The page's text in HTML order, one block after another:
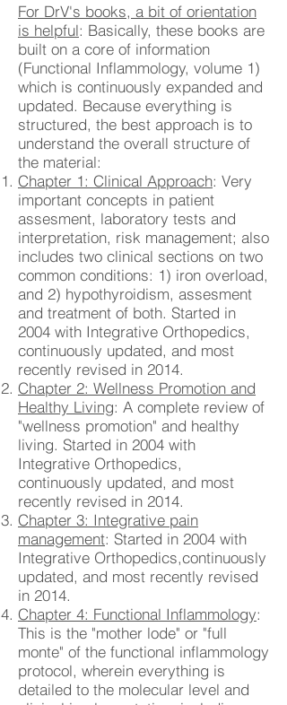
For DrV's books, a bit of orientation
is helpful: Basically, these books are
built on a core of information
(Functional Inflammology, volume 1)
which is continuously expanded and
updated. Because everything is
structured, the best approach is to
understand the overall structure of
the material:
Chapter 1: Clinical Approach: Very
important concepts in patient
assesment, laboratory tests and
interpretation, risk management; also
includes two clinical sections on two
common conditions: 1) iron overload,
and 2) hypothyroidism, assesment
and treatment of both. Started in
2004 with Integrative Orthopedics,
continuously updated, and most
recently revised in 2014.
Chapter 2: Wellness Promotion and
Healthy Living: A complete review of
"wellness promotion" and healthy
living. Started in 2004 with
Integrative Orthopedics,
continuously updated, and most
recently revised in 2014.
Chapter 3: Integrative pain
management: Started in 2004 with
Integrative Orthopedics,continuously
updated, and most recently revised
in 2014.
Chapter 4: Functional Inflammology:
This is the "mother lode" or "full
monte" of the functional inflammology
protocol, wherein everything is
detailed to the molecular level and